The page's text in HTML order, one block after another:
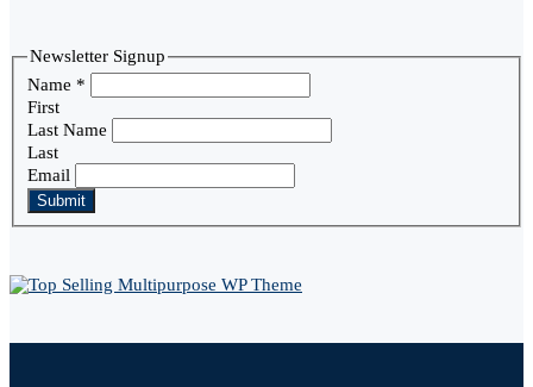
Newsletter Signup
Name *
First
Last Name
Last
Email
Submit